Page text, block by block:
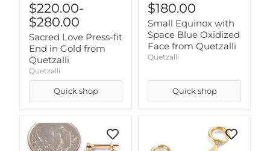
$220.00-
$280.00
Sacred Love Press-fit
End in Gold from
Quetzalli
Quetzalli
Quick shop
$180.00
Small Equinox with
Space Blue Oxidized
Face from Quetzalli
Quetzalli
Quick shop